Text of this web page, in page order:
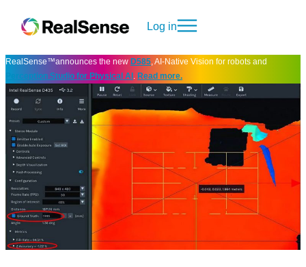
Log in
RealSense™announces the new D585, AI-Native Vision for robots and
Perception Studio for Physical AI . Read more.